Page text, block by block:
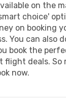
on the
choice'
on booking
You can
book the
deals.
now.